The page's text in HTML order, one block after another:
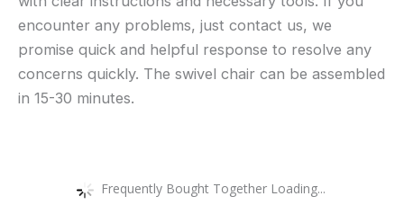
encounter any problems, just contact us, we
promise quick and helpful response to resolve any
concerns quickly. The swivel chair can be assembled
in 15-30 minutes.
Frequently Bought Together Loading...